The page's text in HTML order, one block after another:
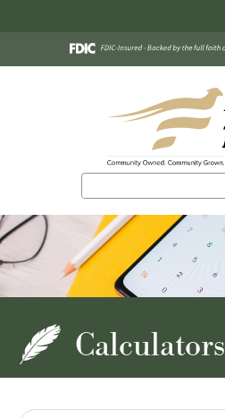
Calculators